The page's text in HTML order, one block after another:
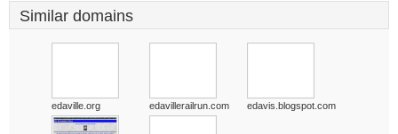
Similar domains
edaville.org edavillerailrun.com edavis.blogspot.com